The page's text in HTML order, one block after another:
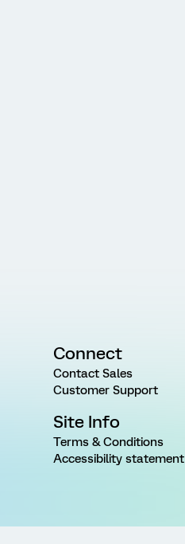
Connect
Contact Sales
Customer Support
Site Info
Terms & Conditions
Accessibility statement